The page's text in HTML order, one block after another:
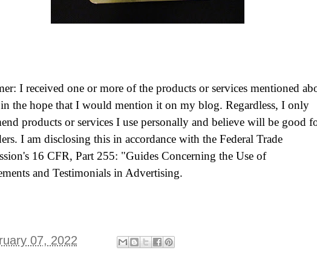
I received one or more of the products or services mentioned
the hope that I would mention it on my blog. Regardless, I only
products or services I use personally and believe will be good
I am disclosing this in accordance with the Federal Trade
16 CFR, Part 255: "Guides Concerning the Use of
and Testimonials in Advertising.
07, 2022